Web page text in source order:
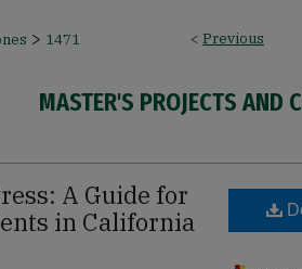
< Previous
> 1471
MASTER'S PROJECTS AND
A Guide for
in California